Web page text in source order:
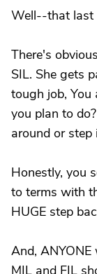
Well--that last
There's
SIL. She gets
tough job,
you plan to
around or
Honestly, you
to terms with
HUGE step
And,
MIL and FIL